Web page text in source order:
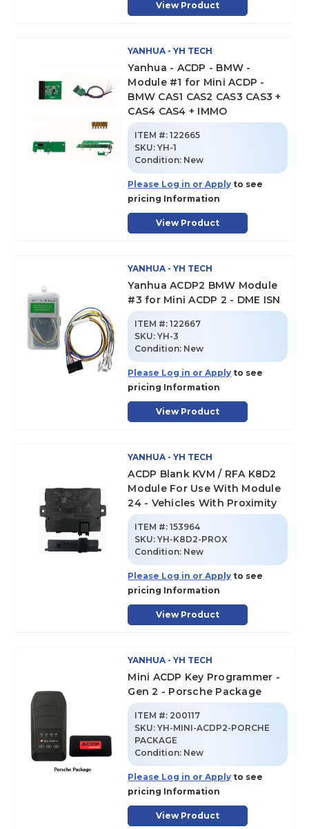
View Product
YANHUA - YH TECH
Yanhua - ACDP - BMW -
Module #1 for Mini ACDP -
BMW CAS1 CAS2 CAS3 CAS3 +
CAS4 CAS4 + IMMO
ITEM #: 122665
SKU:YH-1
Condition: New
Please Log in or Apply to see
pricing Information
View Product
YANHUA - YH TECH
Yanhua ACDP2 BMW Module
#3 for Mini ACDP 2 - DME ISN
ITEM #: 122667
SKU:YH-3
Condition: New
Please Log in or Apply to see
pricing Information
View Product
YANHUA - YH TECH
ACDP Blank KVM / RFA K8D2
Module For Use With Module
24 - Vehicles With Proximity
ITEM #: 153964
SKU:YH-K8D2-PROX
Condition: New
Please Log in or Apply to see
pricing Information
View Product
YANHUA - YH TECH
Mini ACDP Key Programmer -
Gen 2 - Porsche Package
ITEM #: 200117
SKU:YH-MINI-ACDP2-PORCHE
PACKAGE
Condition: New
Please Log in or Apply to see
pricing Information
View Product